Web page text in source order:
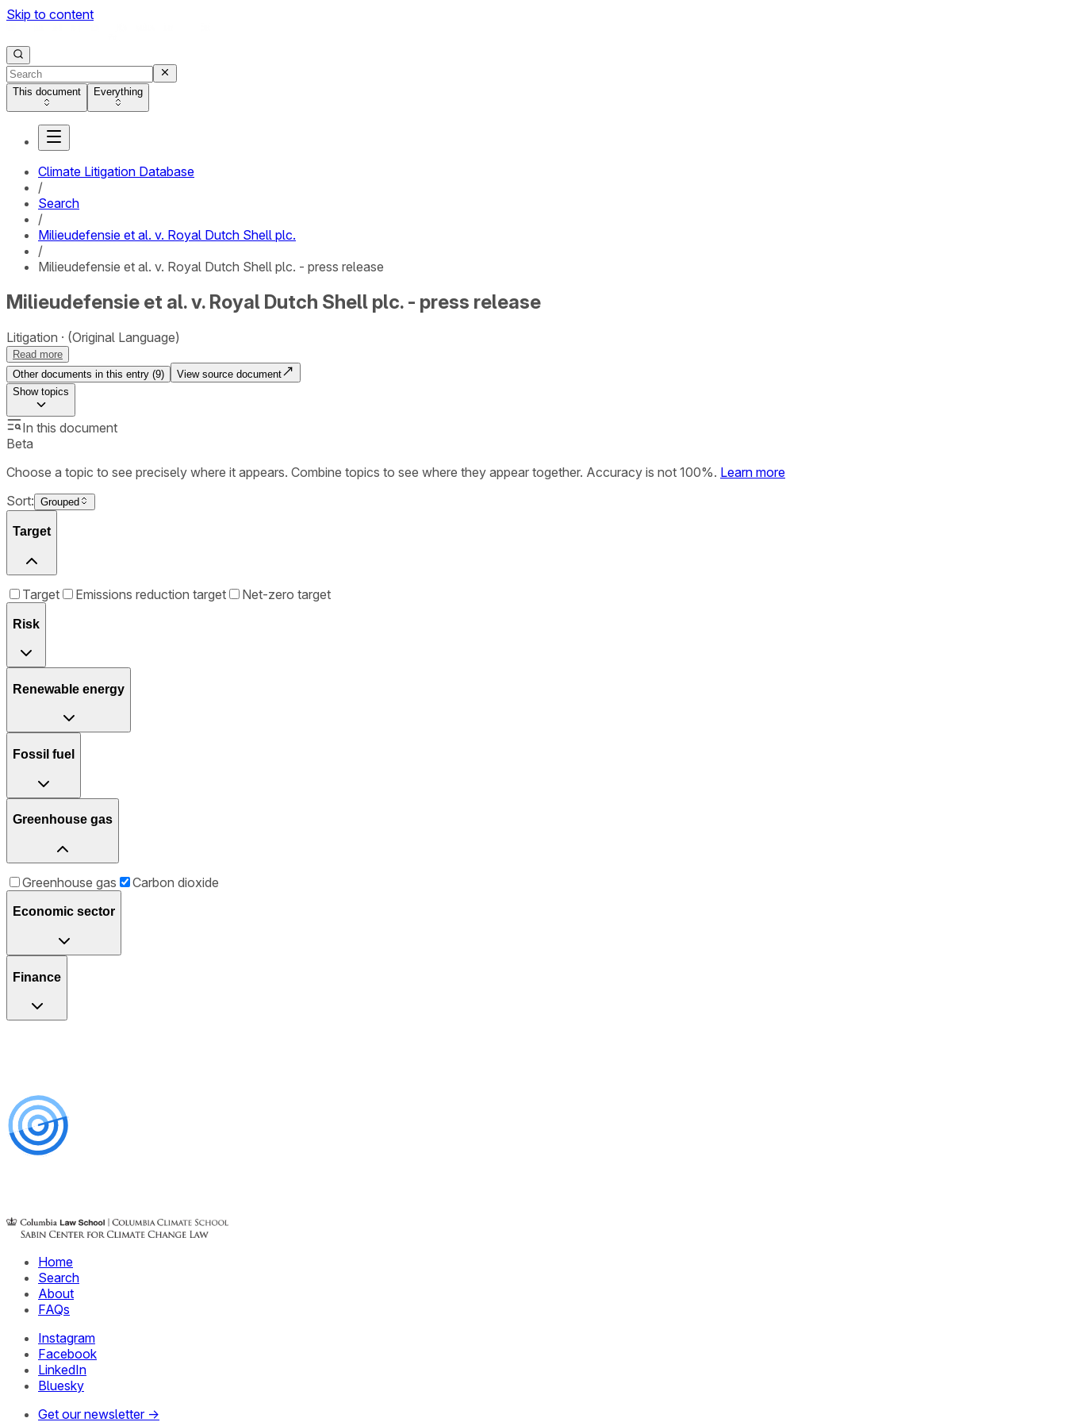
Skip to content
This document Everything
Climate Litigation Database
/
Search
/
Milieudefensie et al. v. Royal Dutch Shell plc.
/
Milieudefensie et al. v. Royal Dutch Shell plc. - press release
Milieudefensie et al. v. Royal Dutch Shell plc. - press release
Litigation (Original Language)
Read more
Other documents in this entry (9)
View source document
Showtopics
In this document
Beta
Choose a topic to see precisely where it appears. Combine topics to see where they appear together. Accuracy is not 100%. Learn more
Sort: Grouped
Target
Target Emissions reduction target Net-zero target
Risk
Renewable energy
Fossil fuel
Greenhouse gas
Greenhouse gas Carbon dioxide
Economic sector
Finance
Home
Search
About
FAQs
Instagram
Facebook
LinkedIn
Bluesky
Get our newsletter →